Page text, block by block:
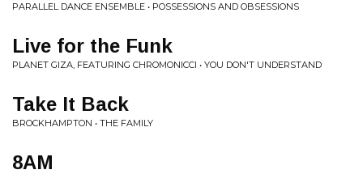
PARALLEL DANCE ENSEMBLE • POSSESSIONS AND OBSESSIONS
Live for the Funk
PLANET GIZA, FEATURING CHROMONICCI • YOU DON'T UNDERSTAND
Take It Back
BROCKHAMPTON • THE FAMILY
8AM